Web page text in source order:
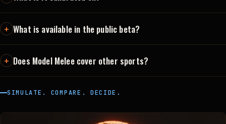
What is available in the public beta?
Does Model Melee cover other sports?
SIMULATE. COMPARE. DECIDE.